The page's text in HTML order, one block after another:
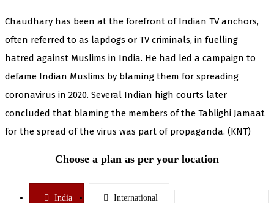
Chaudhary has been at the forefront of Indian TV anchors,
often referred to as lapdogs or TV criminals, in fuelling
hatred against Muslims in India. He had led a campaign to
defame Indian Muslims by blaming them for spreading
coronavirus in 2020. Several Indian high courts later
concluded that blaming the members of the Tablighi Jamaat
for the spread of the virus was part of propaganda. (KNT)
Choose a plan as per your location
India International